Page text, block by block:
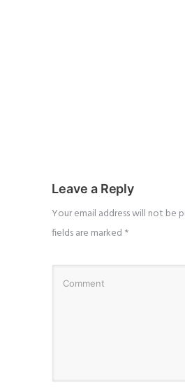
Leave a Reply
Your email address will not be
fields are marked *